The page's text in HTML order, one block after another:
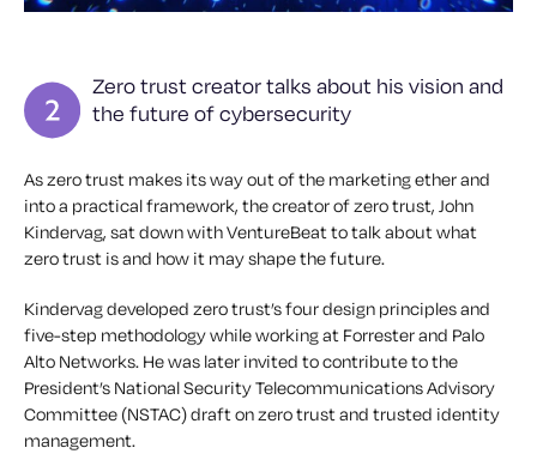
Zero trust creator talks about his vision and
the future of cybersecurity
As zero trust makes its way out of the marketing ether and
into a practical framework, the creator of zero trust, John
Kindervag, sat down with VentureBeat to talk about what
zero trust is and how it may shape the future.
Kindervag developed zero trust’s four design principles and
five-step methodology while working at Forrester and Palo
Alto Networks. He was later invited to contribute to the
President’s National Security Telecommunications Advisory
Committee (NSTAC) draft on zero trust and trusted identity
management.